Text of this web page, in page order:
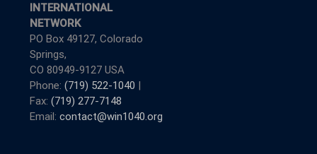
INTERNATIONAL
NETWORK
PO Box 49127, Colorado
Springs,
CO 80949-9127 USA
Phone: (719) 522-1040 |
Fax: (719) 277-7148
Email: contact@win1040.org